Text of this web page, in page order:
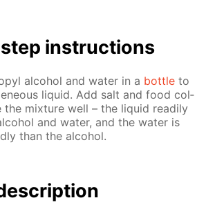
in­struc­tions
al­co­hol and wa­ter in a bot­tle to
liq­uid. Add salt and food col­
the mix­ture well – the liq­uid read­i­ly
and wa­ter, and the wa­ter is
than the al­co­hol.